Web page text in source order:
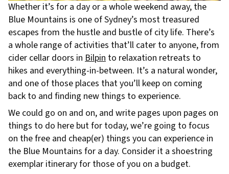
Whether it’s for a day or a whole weekend away, the
Blue Mountains is one of Sydney’s most treasured
escapes from the hustle and bustle of city life. There’s
a whole range of activities that’ll cater to anyone, from
cider cellar doors in Bilpin to relaxation retreats to
hikes and everything-in-between. It’s a natural wonder,
and one of those places that you’ll keep on coming
back to and finding new things to experience.
We could go on and on, and write pages upon pages on
things to do here but for today, we’re going to focus
on the free and cheap(er) things you can experience in
the Blue Mountains for a day. Consider it a shoestring
exemplar itinerary for those of you on a budget.